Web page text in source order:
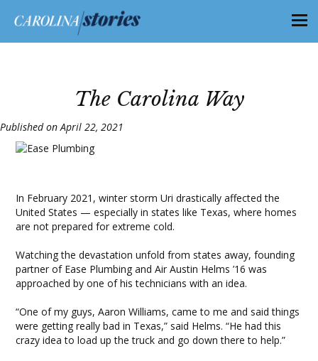
The Carolina Way
Published on April 22, 2021
In February 2021, winter storm Uri drastically affected the
United States — especially in states like Texas, where homes
are not prepared for extreme cold.
Watching the devastation unfold from states away, founding
partner of Ease Plumbing and Air Austin Helms ’16 was
approached by one of his technicians with an idea.
“One of my guys, Aaron Williams, came to me and said things
were getting really bad in Texas,” said Helms. “He had this
crazy idea to load up the truck and go down there to help.”